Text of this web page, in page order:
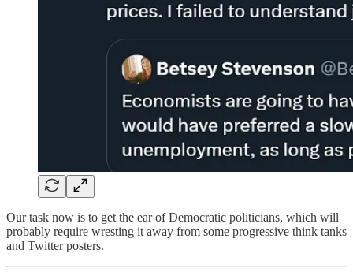
Our task now is to get the ear of Democratic politicians, which will
probably require wresting it away from some progressive think tanks
and Twitter posters.